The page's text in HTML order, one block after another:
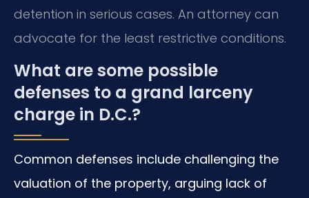
detention in serious cases. An attorney can
advocate for the least restrictive conditions.
What are some possible
defenses to a grand larceny
charge in D.C.?
Common defenses include challenging the
valuation of the property, arguing lack of